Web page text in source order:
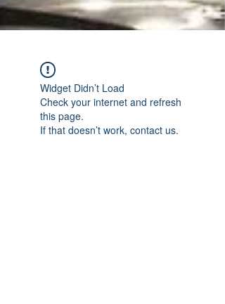
Widget Didn’t Load
Check your internet and refresh
this page.
If that doesn’t work, contact us.